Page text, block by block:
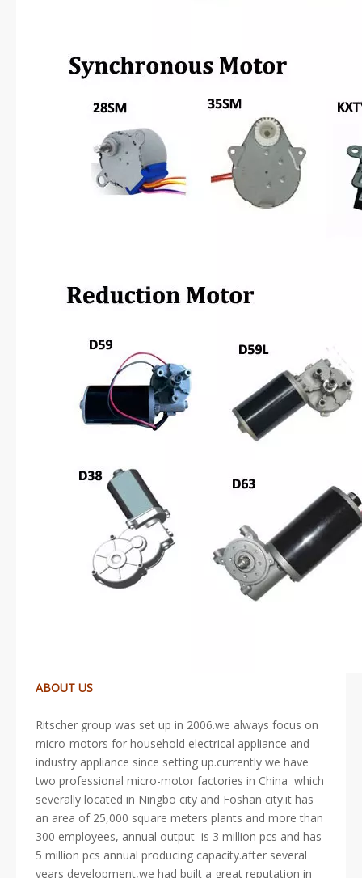
ABOUT US
Ritscher group was set up in 2006.we always focus on
micro-motors for household electrical appliance and
industry appliance since setting up.currently we have
two professional micro-motor factories in China which
severally located in Ningbo city and Foshan city.it has
an area of 25,000 square meters plants and more than
300 employees, annual output is 3 million pcs and has
5 million pcs annual producing capacity.after several
years development,we had built a great reputation in